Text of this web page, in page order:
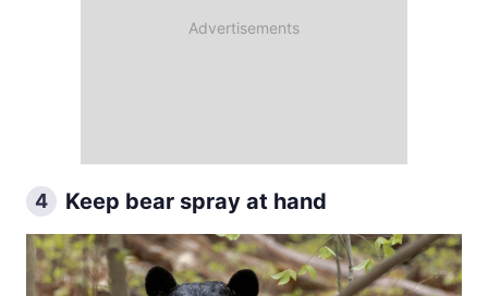
4 Keep bear spray at hand